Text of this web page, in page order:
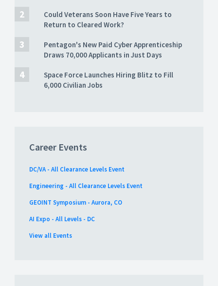
Could Veterans Soon Have Five Years to
Return to Cleared Work?
Pentagon's New Paid Cyber Apprenticeship
Draws 70,000 Applicants in Just Days
Space Force Launches Hiring Blitz to Fill
6,000 Civilian Jobs
Career Events
DC/VA - All Clearance Levels Event
Engineering - All Clearance Levels Event
GEOINT Symposium - Aurora, CO
AI Expo - All Levels - DC
View all Events